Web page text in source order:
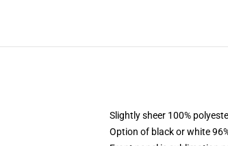
Slightly sheer 100%
Option of black or white